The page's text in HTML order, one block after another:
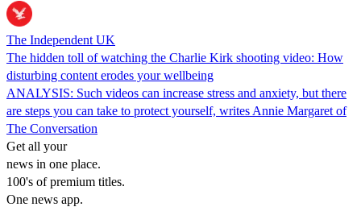
The Independent UK
The hidden toll of watching the Charlie Kirk shooting video: How
disturbing content erodes your wellbeing
ANALYSIS: Such videos can increase stress and anxiety, but there
are steps you can take to protect yourself, writes Annie Margaret of
The Conversation
Get all your
news in one place.
100's of premium titles.
One news app.